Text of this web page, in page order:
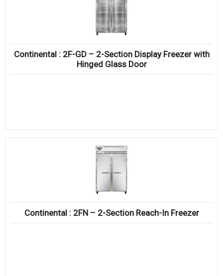
Continental : 2F-GD – 2-Section Display Freezer with
Hinged Glass Door
Continental : 2FN – 2-Section Reach-In Freezer